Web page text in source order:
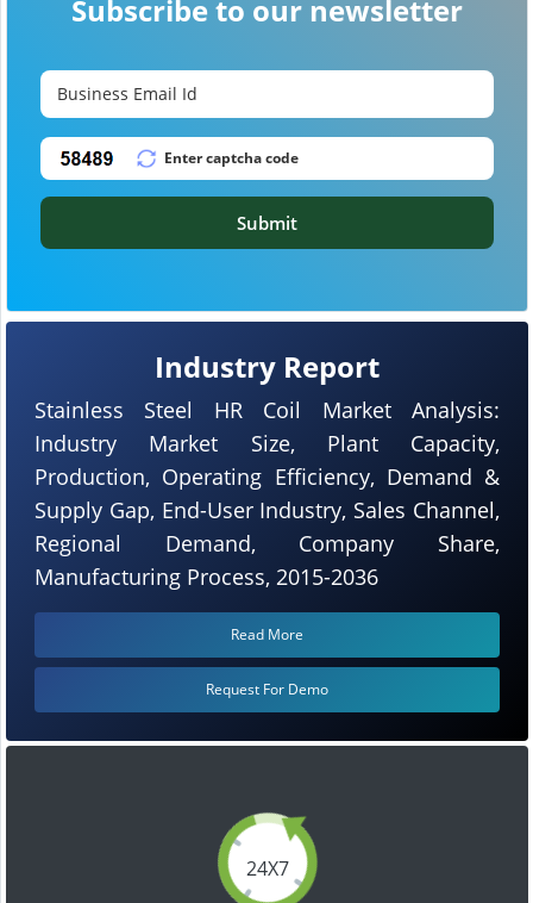
24X7
Industry Report
Stainless Steel HR Coil Market Analysis:
Industry Market Size, Plant Capacity,
Production, Operating Efficiency, Demand &
Supply Gap, End-User Industry, Sales Channel,
Regional Demand, Company Share,
Manufacturing Process, 2015-2036
Read More
Request For Demo
Subscribe to our newsletter
Submit